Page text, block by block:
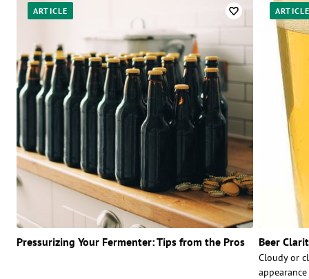
ARTICLE
Pressurizing Your Fermenter: Tips from the Pros Beer
Cloudy or